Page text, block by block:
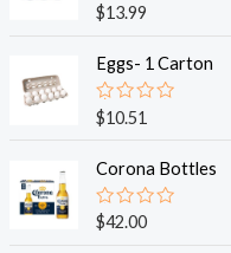
R
a
e
d
0
o
u
o
f
5
$13.99
Eggs- 1 Carton
R
a
e
0
o
u
$10.51
Corona Bottles
R
a
$42.00